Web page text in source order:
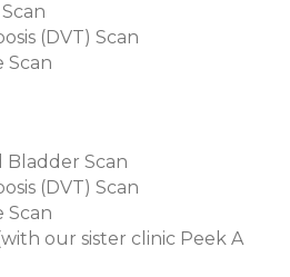
(DVT) Scan
Scan
Bladder Scan
(DVT) Scan
Scan
our sister clinic Peek A